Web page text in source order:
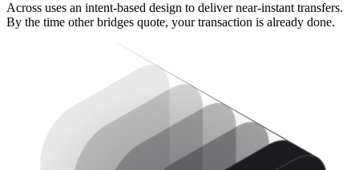
Across uses an intent-based design to deliver near-instant transfers.
By the time other bridges quote, your transaction is already done.